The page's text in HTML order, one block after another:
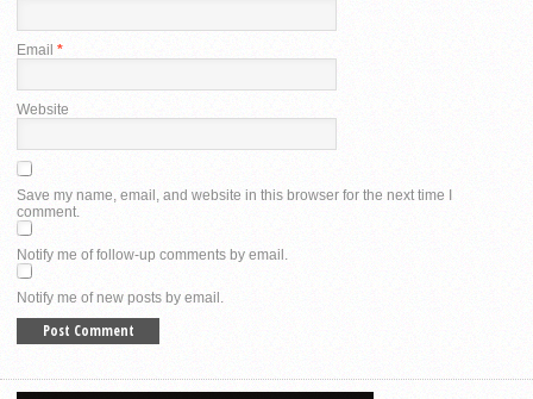
Email *
Website
Save my name, email, and website in this browser for the next time I
comment.
Notify me of follow-up comments by email.
Notify me of new posts by email.